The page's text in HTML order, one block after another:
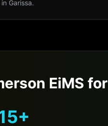
in Garissa.
EiMS for